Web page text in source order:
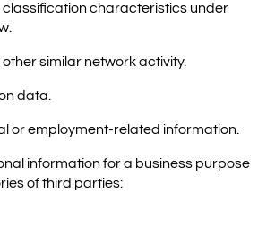
classification characteristics under
similar network activity.
data.
or employment-related information.
information for a business purpose
of third parties: